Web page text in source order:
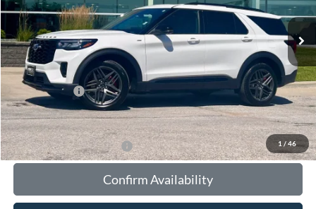
1 / 46
MSRP:
$56,055
Your Savings:
-$6,603
Documentation Fee:
$180
Any Surprises?
Absolutely None
Total Upfront Price: $49,632
Add. Available Ford Offers:
Confirm Availability